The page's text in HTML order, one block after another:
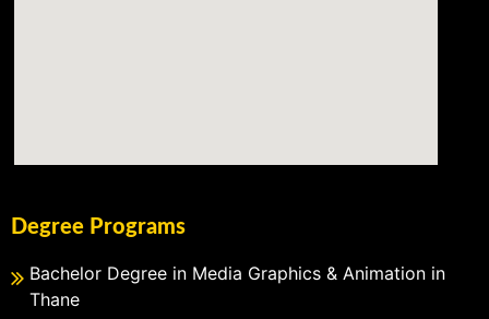
Degree Programs
Bachelor Degree in Media Graphics & Animation in
Thane